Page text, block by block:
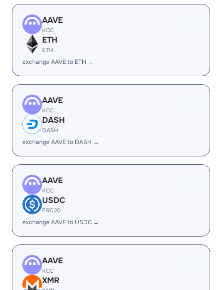
AAVE
KCC
ETH
ETH
exchange AAVE to ETH →
AAVE
KCC
DASH
DASH
exchange AAVE to DASH →
AAVE
KCC
USDC
ERC20
exchange AAVE to USDC →
AAVE
KCC
XMR